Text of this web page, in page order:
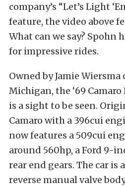
company’s “Let’s Light
feature, the video above
What can we say? Spohn
for impressive rides.
Owned by Jamie Wiersma
Michigan, the ‘69 Camaro
is a sight to be seen.
Camaro with a 396cui
now features a 509cui
around 560hp, a Ford 9-
rear end gears. The car is
reverse manual valve